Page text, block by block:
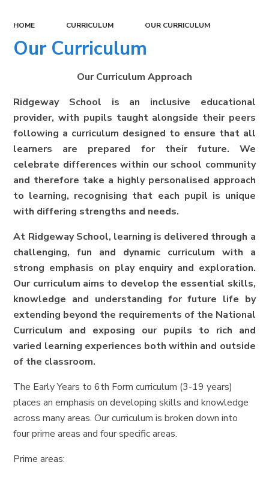
HOME CURRICULUM OUR CURRICULUM
Our Curriculum
Our Curriculum Approach
Ridgeway School is an inclusive educational
provider, with pupils taught alongside their peers
following a curriculum designed to ensure that all
learners are prepared for their future. We
celebrate differences within our school community
and therefore take a highly personalised approach
to learning, recognising that each pupil is unique
with differing strengths and needs.
At Ridgeway School, learning is delivered through a
challenging, fun and dynamic curriculum with a
strong emphasis on play enquiry and exploration.
Our curriculum aims to develop the essential skills,
knowledge and understanding for future life by
extending beyond the requirements of the National
Curriculum and exposing our pupils to rich and
varied learning experiences both within and outside
of the classroom.
The Early Years to 6th Form curriculum (3-19 years)
places an emphasis on developing skills and knowledge
across many areas. Our curriculum is broken down into
four prime areas and four specific areas.
Prime areas: